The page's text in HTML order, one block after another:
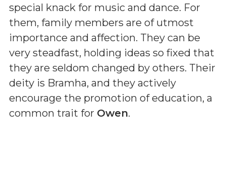
special knack for music and dance. For
them, family members are of utmost
importance and affection. They can be
very steadfast, holding ideas so fixed that
they are seldom changed by others. Their
deity is Bramha, and they actively
encourage the promotion of education, a
common trait for Owen.